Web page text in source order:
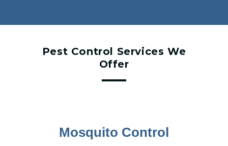
Pest Control Services We
Offer
Mosquito Control